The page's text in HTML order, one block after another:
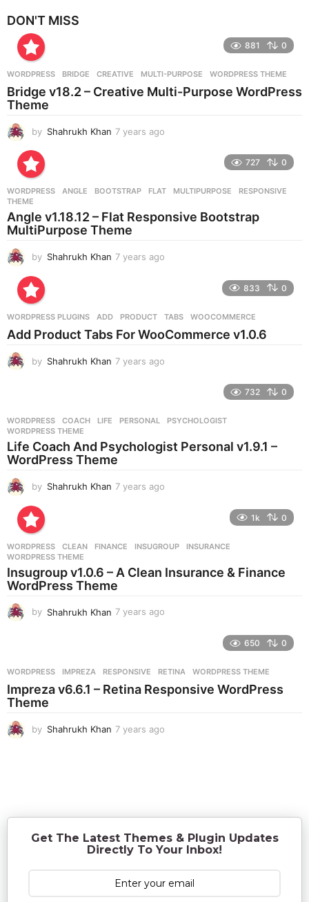
g
o
DON'T MISS
881 0
WORDPRESS BRIDGE ,CREATIVE ,MULTI-PURPOSE ,WORDPRESS THEME
Bridge v18.2 – Creative Multi-Purpose WordPress
Theme
by Shahrukh Khan 7 years ago
g
727 0
WORDPRESS ANGLE ,BOOTSTRAP ,FLAT ,MULTIPURPOSE ,RESPONSIVE
THEME
Angle v1.18.12 – Flat Responsive Bootstrap
MultiPurpose Theme
by Shahrukh Khan 7 years ago
s
a
833 0
WORDPRESS PLUGINS ADD ,PRODUCT ,TABS ,WOOCOMMERCE
Add Product Tabs For WooCommerce v1.0.6
by Shahrukh Khan 7 years ago
s
a
g
732 0
WORDPRESS COACH ,LIFE ,PERSONAL ,PSYCHOLOGIST
WORDPRESS THEME
Life Coach And Psychologist Personal v1.9.1 –
WordPress Theme
by Shahrukh Khan 7 years ago
s
g
1k 0
WORDPRESS CLEAN ,FINANCE ,INSUGROUP ,INSURANCE
WORDPRESS THEME
Insugroup v1.0.6 – A Clean Insurance & Finance
WordPress Theme
by Shahrukh Khan 7 years ago
s
a
650 0
WORDPRESS IMPREZA ,RESPONSIVE ,RETINA ,WORDPRESS THEME
Impreza v6.6.1 – Retina Responsive WordPress
Theme
by Shahrukh Khan 7 years ago
g
o
Get The Latest Themes & Plugin Updates
Directly To Your Inbox!